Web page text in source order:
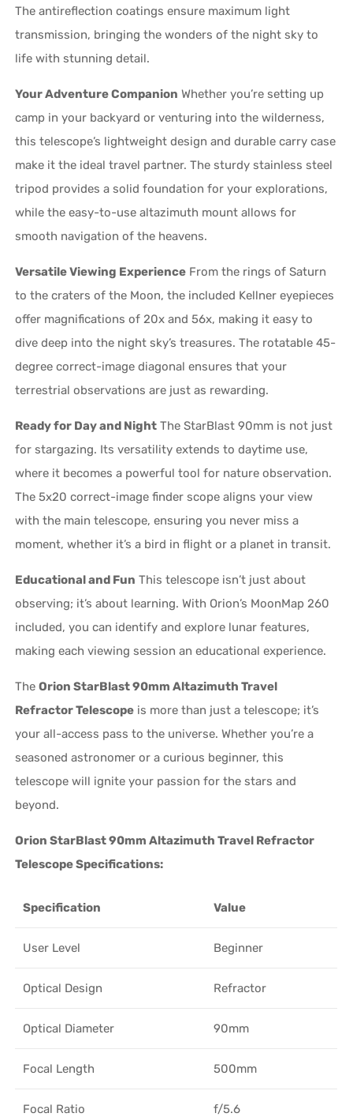
The antireflection coatings ensure maximum light
transmission, bringing the wonders of the night sky to
life with stunning detail.
Your Adventure Companion Whether you’re setting up
camp in your backyard or venturing into the wilderness,
this telescope’s lightweight design and durable carry case
make it the ideal travel partner. The sturdy stainless steel
tripod provides a solid foundation for your explorations,
while the easy-to-use altazimuth mount allows for
smooth navigation of the heavens.
Versatile Viewing Experience From the rings of Saturn
to the craters of the Moon, the included Kellner eyepieces
offer magnifications of 20x and 56x, making it easy to
dive deep into the night sky’s treasures. The rotatable 45-
degree correct-image diagonal ensures that your
terrestrial observations are just as rewarding.
Ready for Day and Night The StarBlast 90mm is not just
for stargazing. Its versatility extends to daytime use,
where it becomes a powerful tool for nature observation.
The 5x20 correct-image finder scope aligns your view
with the main telescope, ensuring you never miss a
moment, whether it’s a bird in flight or a planet in transit.
Educational and Fun This telescope isn’t just about
observing; it’s about learning. With Orion’s MoonMap 260
included, you can identify and explore lunar features,
making each viewing session an educational experience.
TheOrion StarBlast 90mm Altazimuth Travel
Refractor Telescope is more than just a telescope; it’s
your all-access pass to the universe. Whether you’re a
seasoned astronomer or a curious beginner, this
telescope will ignite your passion for the stars and
beyond.
Orion StarBlast 90mm Altazimuth Travel Refractor
Telescope Specifications:
Specification Value
User Level Beginner
Optical Design Refractor
Optical Diameter 90mm
Focal Length 500mm
Focal Ratio f/5.6